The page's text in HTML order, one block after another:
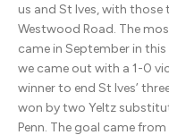
us and St Ives, with
Westwood Road. The
came in September in
we came out with a 1-0
winner to end St Ives’
won by two Yeltz
Penn. The goal came